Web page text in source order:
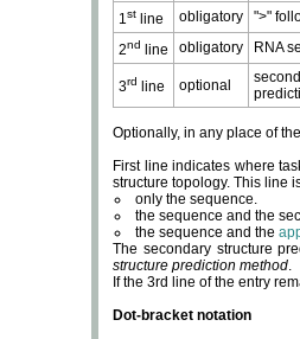
1st line obligatory
">"
2nd line obligatory RNA
3rd line optional
Optionally, in any place of
First line indicates where
structure topology. This line
only the sequence.
the sequence and the
the sequence and the
The secondary structure
structure prediction method.
If the 3rd line of the entry
Dot-bracket notation